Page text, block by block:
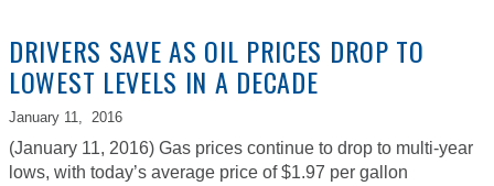
DRIVERS SAVE AS OIL PRICES DROP TO
LOWEST LEVELS IN A DECADE
January 11, 2016
(January 11, 2016) Gas prices continue to drop to multi-year
lows, with today’s average price of $1.97 per gallon